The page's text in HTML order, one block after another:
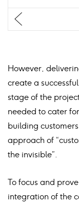
Previus
slide
Previus
slide
Previus
slide
Previus
slide
Previus
slide
Previus
slide
Previus
slide
Previus
slide
Previus
slide
Previus
slide
Previus
slide
Previus
slide
Previus
slide
Previus
slide
Previus
slide
Previus
slide
However,
create a
stage of the
needed to cater
building
approach of
the invisible”.
To focus and
integration of the